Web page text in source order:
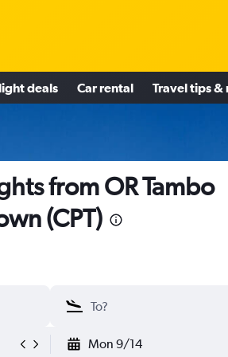
deals Car rental Travel tips &
from OR Tambo
(CPT)
Mon 9/14